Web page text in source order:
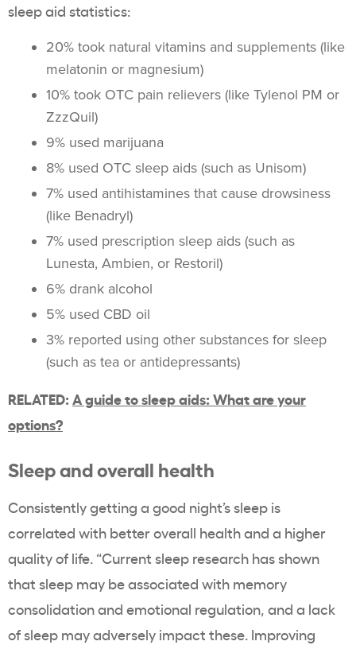
sleep aid statistics:
20% took natural vitamins and supplements (like
melatonin or magnesium)
10% took OTC pain relievers (like Tylenol PM or
ZzzQuil)
9% used marijuana
8% used OTC sleep aids (such as Unisom)
7% used antihistamines that cause drowsiness
(like Benadryl)
7% used prescription sleep aids (such as
Lunesta, Ambien, or Restoril)
6% drank alcohol
5% used CBD oil
3% reported using other substances for sleep
(such as tea or antidepressants)
RELATED: A guide to sleep aids: What are your
options?
Sleep and overall health
Consistently getting a good night’s sleep is
correlated with better overall health and a higher
quality of life. “Current sleep research has shown
that sleep may be associated with memory
consolidation and emotional regulation, and a lack
of sleep may adversely impact these. Improving